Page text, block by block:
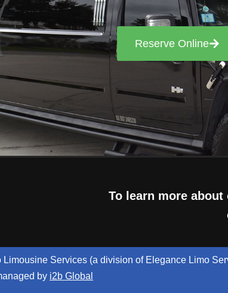
Reserve Online
To learn more
Services (a division of Elegance Limo
by i2b Global